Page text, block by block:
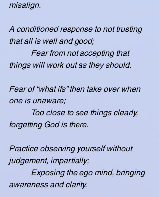
misalign.
A conditioned response to not trusting
that all is well and good;
things will work out as they should.
Fear of “what ifs” then take over when
one is unaware;
forgetting God is there.
Practice observing yourself without
judgement, impartially;
awareness and clarity.